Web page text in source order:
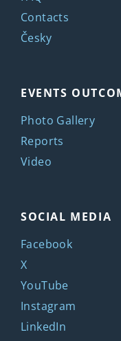
Contacts
Česky
EVENTS
Photo Gallery
Reports
Video
SOCIAL MEDIA
Facebook
X
YouTube
Instagram
LinkedIn